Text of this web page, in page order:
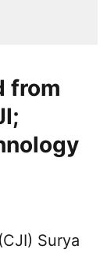
from
Surya